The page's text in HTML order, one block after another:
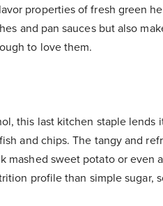
properties of fresh green
and pan sauces but also
to love them.
this last kitchen staple lends
and chips. The tangy and
sweet potato or even
profile than simple sugar,